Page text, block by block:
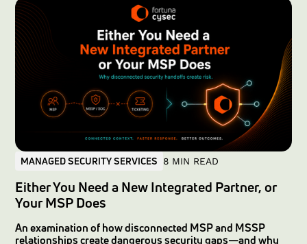
MANAGED SECURITY SERVICES 8 MIN READ
Either You Need a New Integrated Partner, or
Your MSP Does
An examination of how disconnected MSP and MSSP
relationships create dangerous security gaps—and why